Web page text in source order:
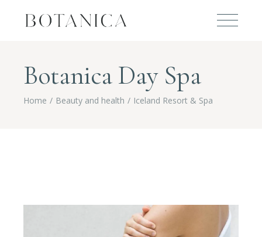
Botanica Day Spa
Home Beauty and health Iceland Resort & Spa